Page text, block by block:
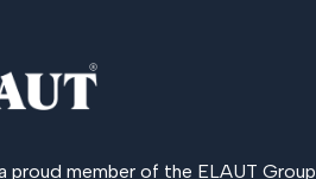
proud member of the ELAUT Group